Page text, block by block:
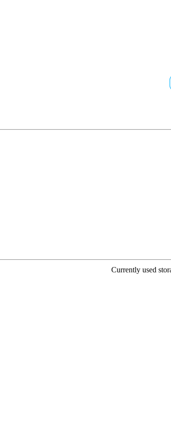
Currently used